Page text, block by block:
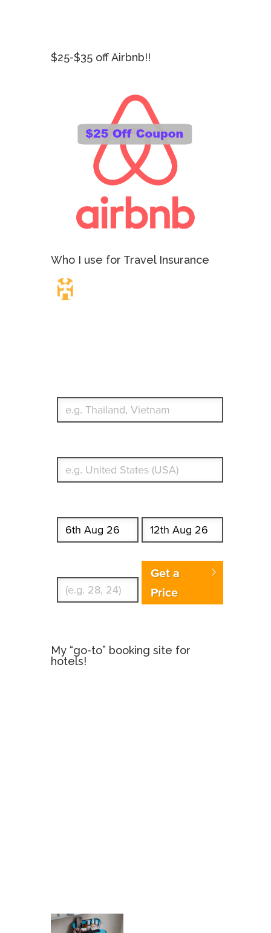
$25-$35 off Airbnb!!
Who I use for Travel Insurance
Get a
Price
My “go-to” booking site for
hotels!